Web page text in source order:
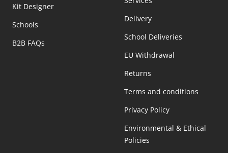
Kit Designer
Schools
B2B FAQs
Delivery
School Deliveries
EU Withdrawal
Returns
Terms and conditions
Privacy Policy
Environmental & Ethical
Policies